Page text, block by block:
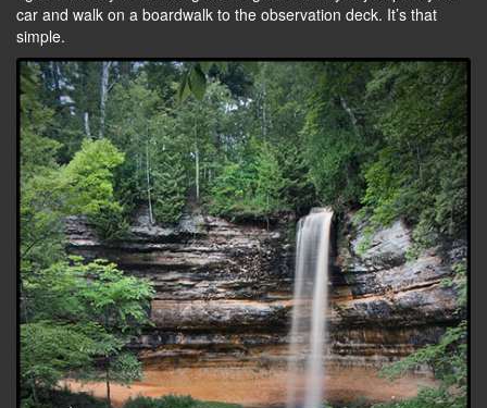
car and walk on a boardwalk to the observation deck. It’s that
simple.